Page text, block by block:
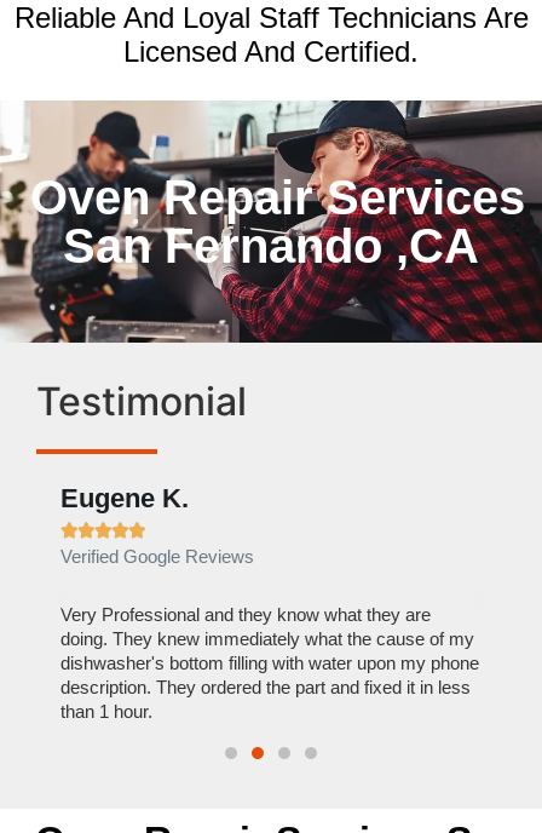
Reliable And Loyal Staff Technicians Are
Licensed And Certified.
Oven Repair Services
San Fernando ,CA
Testimonial
Eugene K.

Verified Google Reviews
Very Professional and they know what they are
doing. They knew immediately what the cause of my
dishwasher's bottom filling with water upon my phone
description. They ordered the part and fixed it in less
than 1 hour.